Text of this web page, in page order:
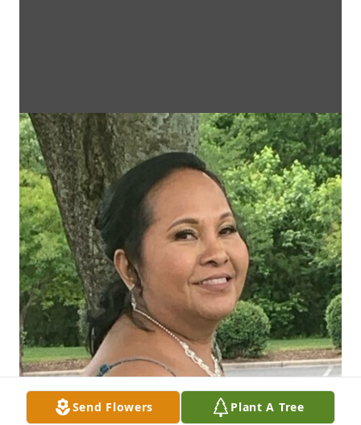
Send Flowers Plant A Tree